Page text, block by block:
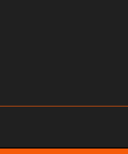
and NRCS